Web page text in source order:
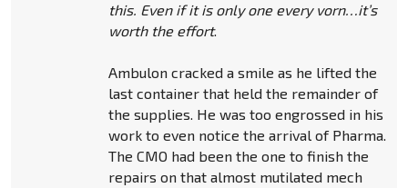
this. Even if it is only one every vorn…it’s
worth the effort.
Ambulon cracked a smile as he lifted the
last container that held the remainder of
the supplies. He was too engrossed in his
work to even notice the arrival of Pharma.
The CMO had been the one to finish the
repairs on that almost mutilated mech